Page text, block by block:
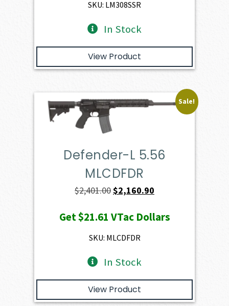
$4,974.00.
SKU: LM308SSR
In Stock
View Product
Sale!
Defender-L 5.56
MLCDFDR
$2,401.00Original
was:
$2,401.00.
$2,160.90
is:
Get$21.61 VTac Dollars
SKU: MLCDFDR
In Stock
View Product